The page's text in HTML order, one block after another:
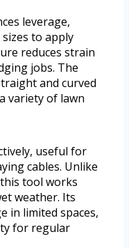
leverage,
to apply
reduces strain
jobs. The
and curved
variety of lawn
useful for
cables. Unlike
tool works
weather. Its
in limited spaces,
for regular